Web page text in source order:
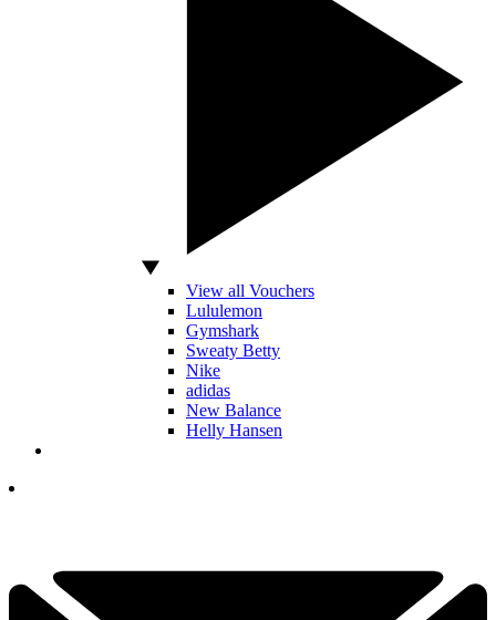
View all Vouchers
Lululemon
Gymshark
Sweaty Betty
Nike
adidas
New Balance
Helly Hansen